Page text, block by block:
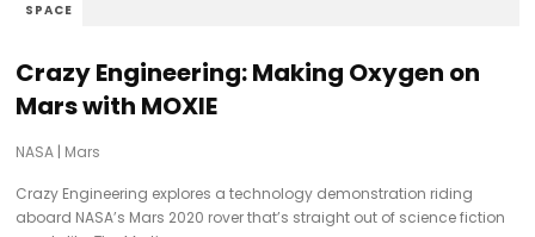
SPACE
Crazy Engineering: Making Oxygen on
Mars with MOXIE
NASA | Mars
Crazy Engineering explores a technology demonstration riding
aboard NASA’s Mars 2020 rover that’s straight out of science fiction